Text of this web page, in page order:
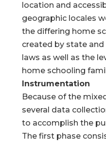
location and
geographic locales
the differing home
created by state
laws as well as the
home schooling
Instrumentation
Because of the
several data
to accomplish the
The first phase